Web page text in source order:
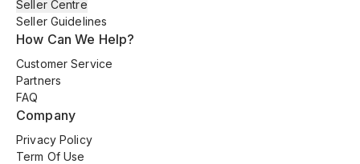
Seller Centre
Seller Guidelines
How Can We Help?
Customer Service
Partners
FAQ
Company
Privacy Policy
Term Of Use